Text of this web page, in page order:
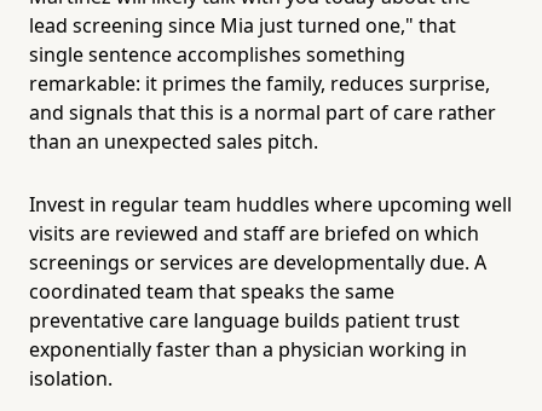
lead screening since Mia just turned one," that
single sentence accomplishes something
remarkable: it primes the family, reduces surprise,
and signals that this is a normal part of care rather
than an unexpected sales pitch.
Invest in regular team huddles where upcoming well
visits are reviewed and staff are briefed on which
screenings or services are developmentally due. A
coordinated team that speaks the same
preventative care language builds patient trust
exponentially faster than a physician working in
isolation.